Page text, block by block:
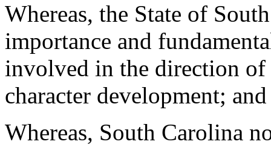
Whereas, the State of
importance and
involved in the direction of
character development; and
Whereas, South Carolina